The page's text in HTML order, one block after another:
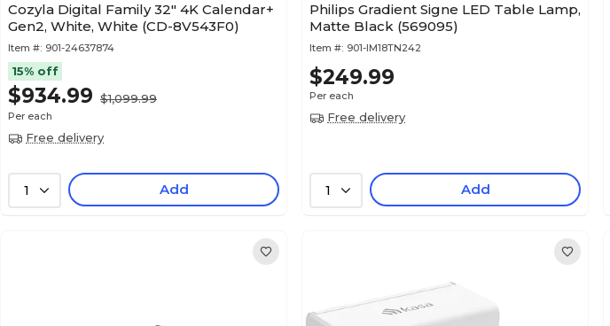
Cozyla Digital Family 32" 4K Calendar+
Gen2, White, White (CD-8V543F0)
Item #: 901-24637874
15% off
$934.99 $1,099.99
Per each
Free delivery
1 Add
Philips Gradient Signe LED Table Lamp,
Matte Black (569095)
Item #: 901-IM18TN242
$249.99
Per each
Free delivery
1 Add